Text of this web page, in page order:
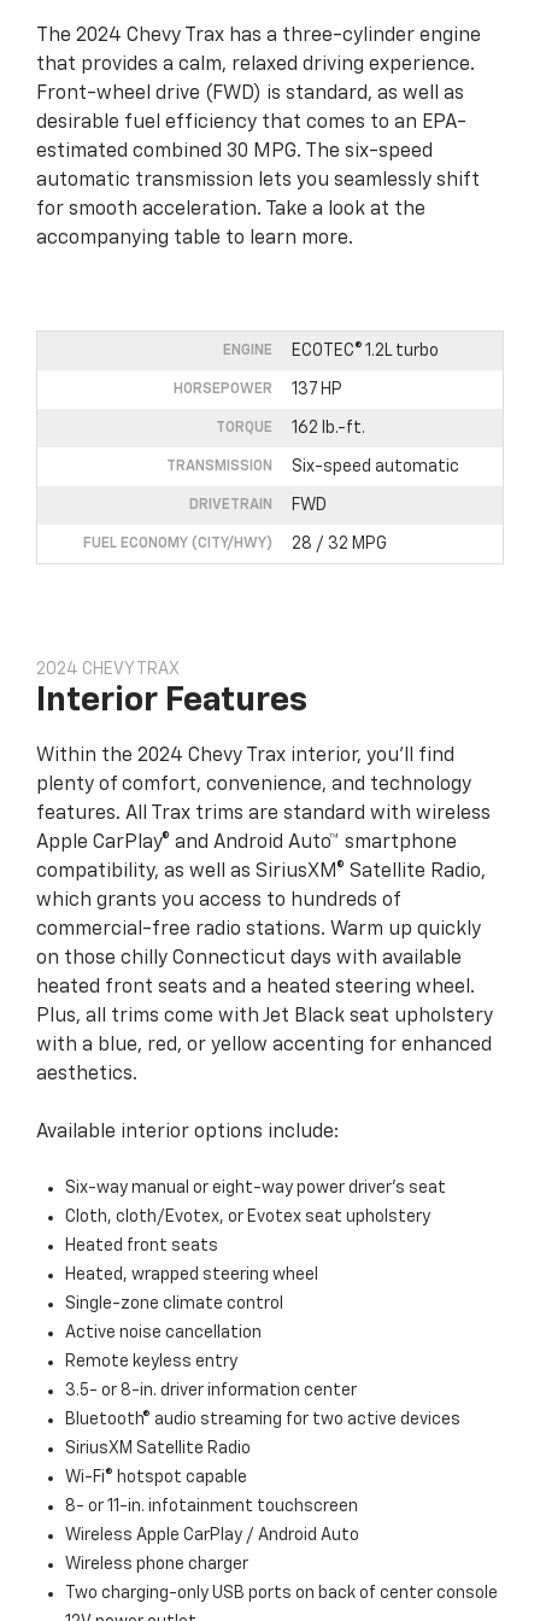
The 2024 Chevy Trax has a three-cylinder engine
that provides a calm, relaxed driving experience.
Front-wheel drive (FWD) is standard, as well as
desirable fuel efficiency that comes to an EPA-
estimated combined 30 MPG. The six-speed
automatic transmission lets you seamlessly shift
for smooth acceleration. Take a look at the
accompanying table to learn more.
ENGINE ECOTEC® 1.2L turbo
HORSEPOWER 137 HP
TORQUE 162 lb.-ft.
TRANSMISSION Six-speed automatic
DRIVETRAIN FWD
FUEL ECONOMY (CITY/HWY) 28 / 32 MPG
2024 CHEVY TRAX
Interior Features
Within the 2024 Chevy Trax interior, you’ll find
plenty of comfort, convenience, and technology
features. All Trax trims are standard with wireless
Apple CarPlay® and Android Auto™ smartphone
compatibility, as well as SiriusXM® Satellite Radio,
which grants you access to hundreds of
commercial-free radio stations. Warm up quickly
on those chilly Connecticut days with available
heated front seats and a heated steering wheel.
Plus, all trims come with Jet Black seat upholstery
with a blue, red, or yellow accenting for enhanced
aesthetics.
Available interior options include:
Six-way manual or eight-way power driver’s seat
Cloth, cloth/Evotex, or Evotex seat upholstery
Heated front seats
Heated, wrapped steering wheel
Single-zone climate control
Active noise cancellation
Remote keyless entry
3.5- or 8-in. driver information center
Bluetooth® audio streaming for two active devices
SiriusXM Satellite Radio
Wi-Fi® hotspot capable
8- or 11-in. infotainment touchscreen
Wireless Apple CarPlay / Android Auto
Wireless phone charger
Two charging-only USB ports on back of center console